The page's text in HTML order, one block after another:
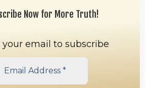
Now for More Truth!
your email to subscribe